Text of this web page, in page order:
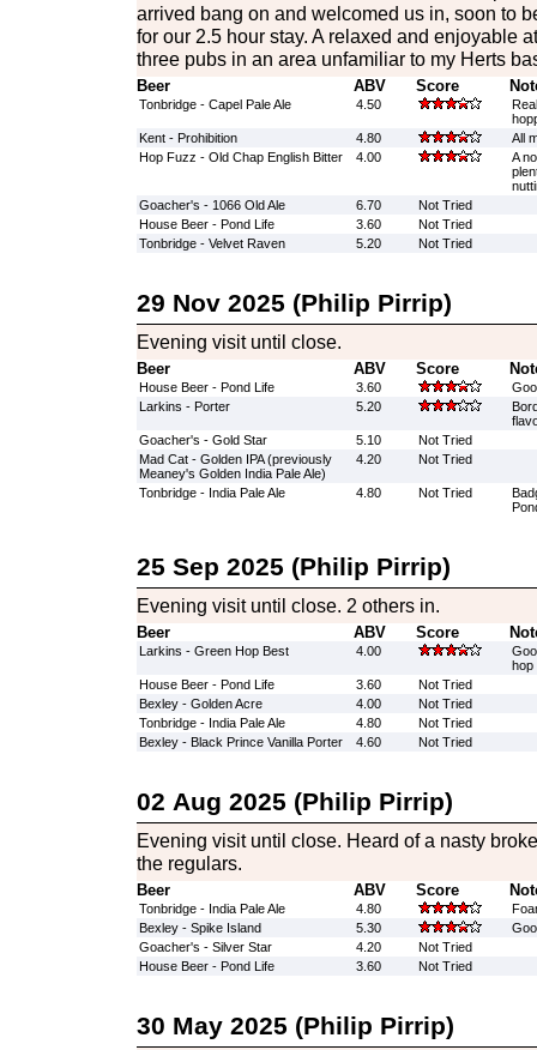
arrived bang on and welcomed us in, soon to
for our 2.5 hour stay. A relaxed and enjoyable
three pubs in an area unfamiliar to my Herts
Beer ABV Score
Tonbridge - Capel Pale Ale 4.50
Kent - Prohibition
4.80
All
Hop Fuzz - Old Chap English Bitter
4.00
A
Goacher's - 1066 Old Ale
6.70
Not Tried
House Beer - Pond Life
3.60
Not Tried
Tonbridge - Velvet Raven
5.20 Not Tried
29 Nov 2025 (Philip Pirrip)
Evening visit until close.
Beer ABV Score
House Beer - Pond Life 3.60
Larkins - Porter
5.20
Goacher's - Gold Star
5.10
Not Tried
Mad Cat - Golden IPA (previously
Meaney's Golden India Pale Ale)
4.20 Not Tried
Tonbridge - India Pale Ale 4.80 Not Tried
25 Sep 2025 (Philip Pirrip)
Evening visit until close. 2 others in.
Beer ABV Score
Larkins - Green Hop Best 4.00
hop
House Beer - Pond Life
3.60
Not Tried
Bexley - Golden Acre
4.00
Not Tried
Tonbridge - India Pale Ale
4.80
Not Tried
Bexley - Black Prince Vanilla Porter
4.60 Not Tried
02 Aug 2025 (Philip Pirrip)
Evening visit until close. Heard of a nasty
the regulars.
Beer ABV Score
Tonbridge - India Pale Ale 4.80
Bexley - Spike Island
5.30
Goacher's - Silver Star
4.20
Not Tried
House Beer - Pond Life
3.60 Not Tried
30 May 2025 (Philip Pirrip)